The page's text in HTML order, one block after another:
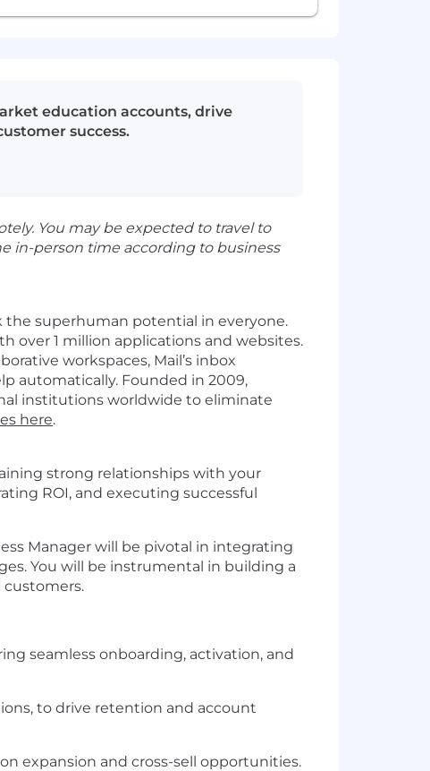
education accounts, drive
success.
You may be expected to travel to
in-person time according to business
the superhuman potential in everyone.
over 1 million applications and websites.
workspaces, Mail’s inbox
automatically. Founded in 2009,
institutions worldwide to eliminate
here.
strong relationships with your
ROI, and executing successful
Manager will be pivotal in integrating
You will be instrumental in building a
customers.
seamless onboarding, activation, and
to drive retention and account
expansion and cross-sell opportunities.